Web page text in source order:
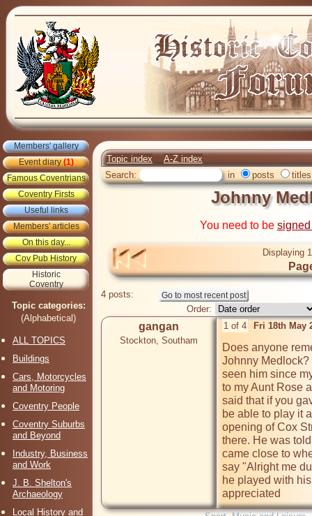
Members' gallery
Event diary(1)
Famous Coventrians
Coventry Firsts
Useful links
Members' articles
On this day...
Cov Pub History
Historic
Coventry
Topic categories:
(Alphabetical)
ALL TOPICS
Buildings
Cars, Motorcycles
and Motoring
Coventry People
Coventry Suburbs
and Beyond
Industry, Business
and Work
J. B. Shelton's
Archaeology
Local History and
Topic index
A-Z index
Search:
in posts titles
Johnny
You need to be
Displaying
4 posts:
Order:
gangan
Stockton, Southam
1 of 4 Fri 18th May
Does anyone
Johnny
seen him since
to my Aunt Rose
said that if you
be able to play it
opening of Cox
there. He was
came close to
say "Alright me
he played with
appreciated